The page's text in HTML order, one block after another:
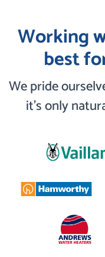
Working
best
We pride
it’s only